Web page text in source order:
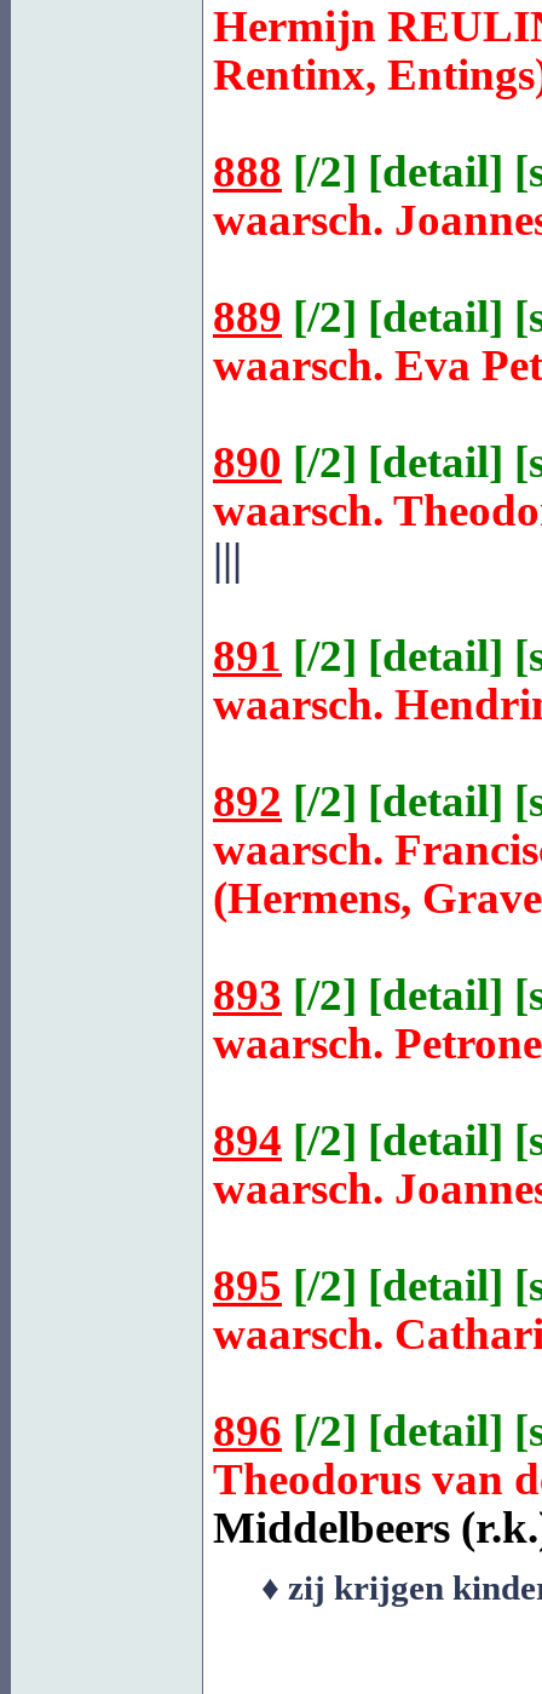
Hermijn
Rentinx,
888 [/2] [detail] [
waarsch.
889 [/2] [detail] [
waarsch. Eva
890 [/2] [detail] [
waarsch.
|||
891 [/2] [detail] [
waarsch.
892 [/2] [detail] [
waarsch.
(Hermens,
893 [/2] [detail] [
waarsch.
894 [/2] [detail] [
waarsch.
895 [/2] [detail] [
waarsch.
896 [/2] [detail] [
Theodorus van
Middelbeers
♦ zij krijgen